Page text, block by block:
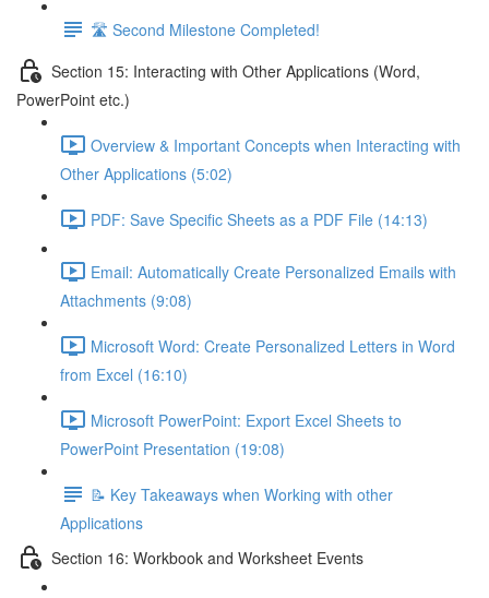
🛣️ Second Milestone Completed!
Section 15: Interacting with Other Applications (Word,
PowerPoint etc.)
Overview & Important Concepts when Interacting with
Other Applications (5:02)
PDF: Save Specific Sheets as a PDF File (14:13)
Email: Automatically Create Personalized Emails with
Attachments (9:08)
Microsoft Word: Create Personalized Letters in Word
from Excel (16:10)
Microsoft PowerPoint: Export Excel Sheets to
PowerPoint Presentation (19:08)
📝 Key Takeaways when Working with other
Applications
Section 16: Workbook and Worksheet Events